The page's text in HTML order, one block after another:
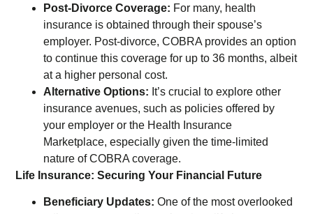
Post-Divorce Coverage: For many, health
insurance is obtained through their spouse’s
employer. Post-divorce, COBRA provides an option
to continue this coverage for up to 36 months, albeit
at a higher personal cost.
Alternative Options: It’s crucial to explore other
insurance avenues, such as policies offered by
your employer or the Health Insurance
Marketplace, especially given the time-limited
nature of COBRA coverage.
Life Insurance: Securing Your Financial Future
Beneficiary Updates: One of the most overlooked